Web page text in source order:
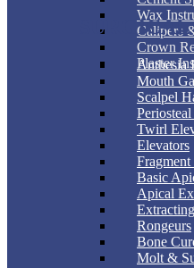
Wax
Calipers
Crown
Plaster
SURGICAL
Anthesia
Mouth
Scalpel
Twirl
Elevators
Fragment
Basic
Apical
Rongeurs
Bone
Molt &